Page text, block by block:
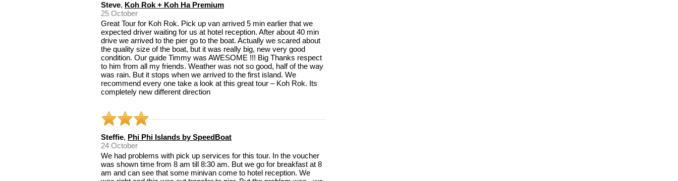
Steve, Koh Rok + Koh Ha Premium
25 October
Great Tour for Koh Rok. Pick up van arrived 5 min earlier that we
expected driver waiting for us at hotel reception. After about 40 min
drive we arrived to the pier go to the boat. Actually we scared about
the quality size of the boat, but it was really big, new very good
condition. Our guide Timmy was AWESOME !!! Big Thanks respect
to him from all my friends. Weather was not so good, half of the way
was rain. But it stops when we arrived to the first island. We
recommend every one take a look at this great tour – Koh Rok. Its
completely new different direction
Steffie, Phi Phi Islands by SpeedBoat
24 October
We had problems with pick up services for this tour. In the voucher
was shown time from 8 am till 8:30 am. But we go for breakfast at 8
am and can see that some minivan come to hotel reception. We